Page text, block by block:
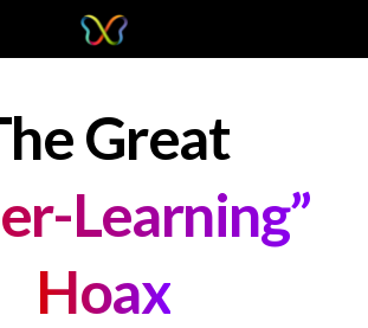
Great
Learning”
Hoax